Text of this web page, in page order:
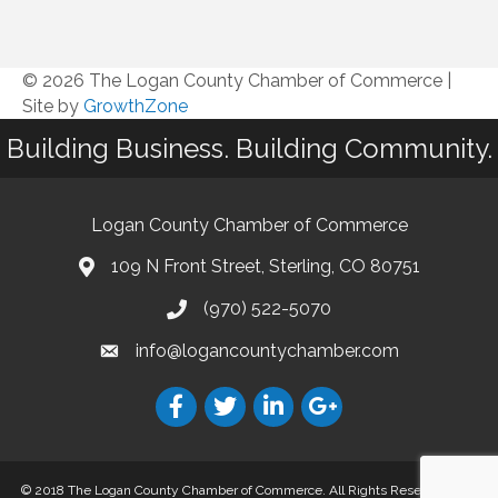
© 2026 The Logan County Chamber of Commerce
Site by GrowthZone
Building Business. Building Community.
Logan County Chamber of Commerce
109 N Front Street, Sterling, CO 80751
(970) 522-5070
info@logancountychamber.com
© 2018 The Logan County Chamber of Commerce. All Rights Reserved.